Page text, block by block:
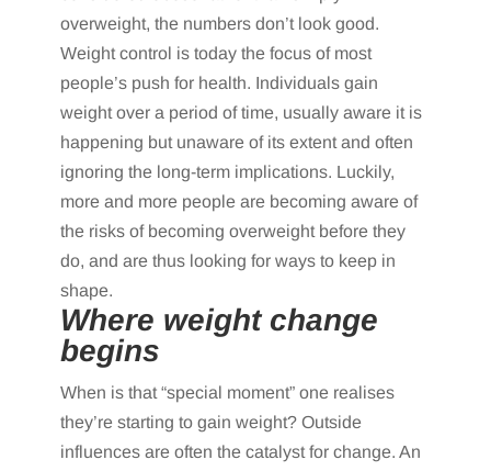
overweight, the numbers don’t look good.
Weight control is today the focus of most
people’s push for health. Individuals gain
weight over a period of time, usually aware it is
happening but unaware of its extent and often
ignoring the long-term implications. Luckily,
more and more people are becoming aware of
the risks of becoming overweight before they
do, and are thus looking for ways to keep in
shape.
Where weight change
begins
When is that “special moment” one realises
they’re starting to gain weight? Outside
influences are often the catalyst for change. An